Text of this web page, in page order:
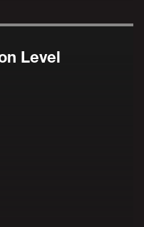
Level